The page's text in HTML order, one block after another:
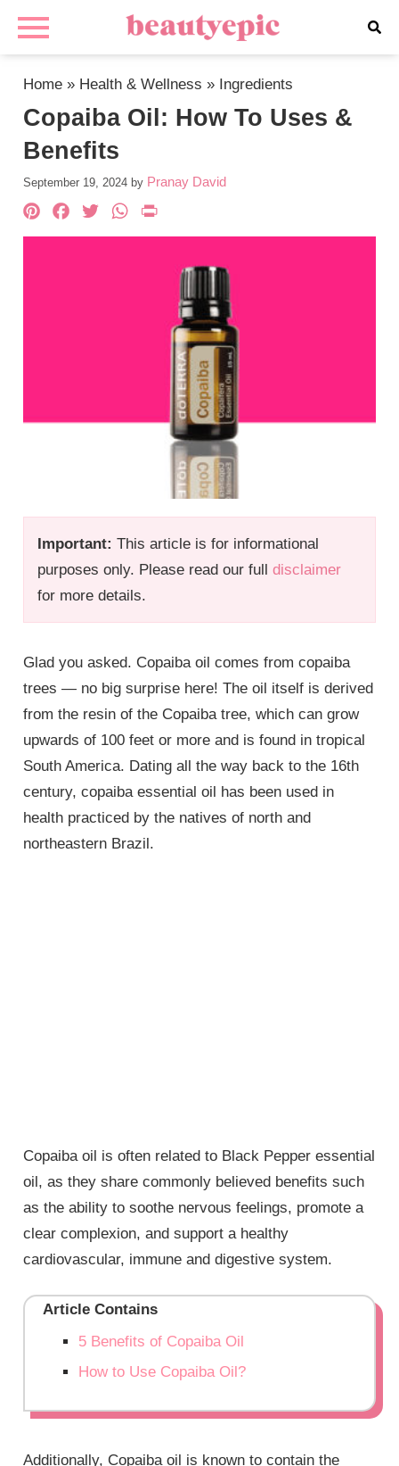
Home » Health & Wellness » Ingredients
Copaiba Oil: How To Uses &
Benefits
September 19, 2024 by Pranay David
Important: This article is for informational
purposes only. Please read our fulldisclaimer
for more details.
Pinterest
Facebook
TwitterWhatsApp
Glad you asked. Copaiba oil comes from copaiba
trees — no big surprise here! The oil itself is derived
from the resin of the Copaiba tree, which can grow
upwards of 100 feet or more and is found in tropical
South America. Dating all the way back to the 16th
century, copaiba essential oil has been used in
health practiced by the natives of north and
northeastern Brazil.
Copaiba oil is often related to Black Pepper essential
oil, as they share commonly believed benefits such
as the ability to soothe nervous feelings, promote a
clear complexion, and support a healthy
cardiovascular, immune and digestive system.
Article Contains
5 Benefits of Copaiba Oil
How to Use Copaiba Oil?
Additionally, Copaiba oil is known to contain the